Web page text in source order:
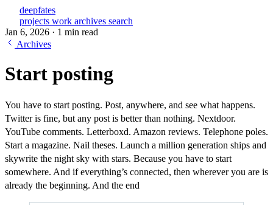
deepfates
projects work archives search
Jan 6, 2026 · 1 min read
Archives
Start posting
You have to start posting. Post, anywhere, and see what happens.
Twitter is fine, but any post is better than nothing. Nextdoor.
YouTube comments. Letterboxd. Amazon reviews. Telephone poles.
Start a magazine. Nail theses. Launch a million generation ships and
skywrite the night sky with stars. Because you have to start
somewhere. And if everything’s connected, then wherever you are is
already the beginning. And the end